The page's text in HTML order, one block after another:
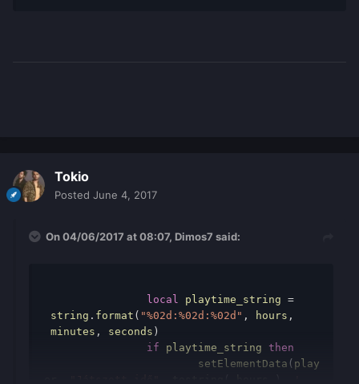
Tokio
Posted June 4, 2017
On 04/06/2017 at 08:07, Dimos7 said:
local playtime_string =
string . format ( "%02d:%02d:%02d" , hours ,
minutes , seconds )
if
playtime_string
then
			setElementData
( play